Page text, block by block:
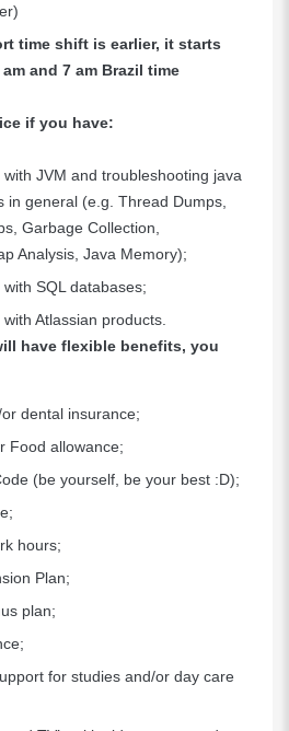
time shift is earlier, it starts
and 7 am Brazil time
if you have:
with JVM and troubleshooting java
in general (e.g. Thread Dumps,
Garbage Collection,
Analysis, Java Memory);
SQL databases;
Atlassian products.
have flexible benefits, you
dental insurance;
Food allowance;
(be yourself, be your best :D);
hours;
Plan;
plan;
for studies and/or day care